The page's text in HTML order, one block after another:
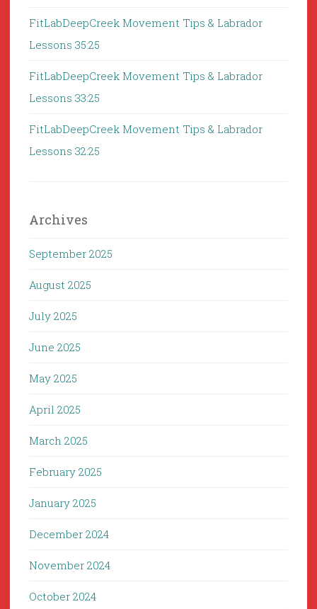
FitLabDeepCreek Movement Tips & Labrador
Lessons 35:25
FitLabDeepCreek Movement Tips & Labrador
Lessons 33:25
FitLabDeepCreek Movement Tips & Labrador
Lessons 32:25
Archives
September 2025
August 2025
July 2025
June 2025
May 2025
April 2025
March 2025
February 2025
January 2025
December 2024
November 2024
October 2024